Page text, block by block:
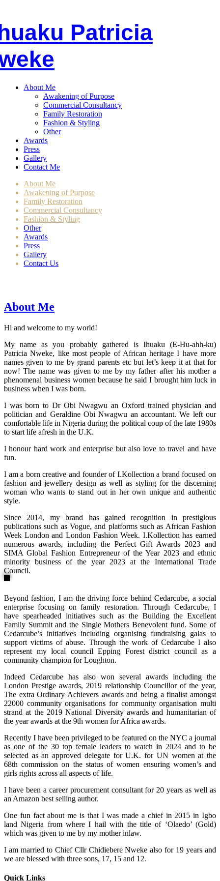
Patricia
About Me
Awakening of Purpose
Commercial Consultancy
Family Restoration
Fashion & Styling
Other
Awards
Press
Gallery
Contact Me
About Me
Awakening of Purpose
Family Restoration
Commercial Consultancy
Fashion & Styling
Other
Awards
Press
Gallery
Contact Us
About Me
Hi and welcome to my world!
My name as you probably gathered is Ihuaku (E-Hu-ahh-ku)
Patricia Nweke, like most people of African heritage I have more
names given to me by grand parents etc but let’s keep it at that for
now! The name was given to me by my father after his mother a
phenomenal business women because he said I brought him luck in
business when I was born.
I was born to Dr Obi Nwagwu an Oxford trained physician and
politician and Geraldine Obi Nwagwu an accountant. We left our
comfortable life in Nigeria during the political coup of the late 1980s
to start life afresh in the U.K.
I honour hard work and enterprise but also love to travel and have
fun.
I am a born creative and founder of I.Kollection a brand focused on
fashion and jewellery design as well as styling for the discerning
woman who wants to stand out in her own unique and authentic
style.
Since 2014, my brand has gained recognition in prestigious
publications such as Vogue, and platforms such as African Fashion
Week London and London Fashion Week. I.Kollection has earned
numerous awards, including the Perfect Gift Awards 2023 and
SIMA Global Fashion Entrepreneur of the Year 2023 and ethnic
minority business of the year 2023 at the International Trade
Council.
Beyond fashion, I am the driving force behind Cedarcube, a social
enterprise focusing on family restoration. Through Cedarcube, I
have spearheaded initiatives such as the Building the Excellent
Family Summit and the Single Mothers Benevolent fund. Some of
Cedarcube’s initiatives including organising fundraising galas to
support victims of abuse. Through the work of Cedarcube I also
represent my local council Epping Forest district council as a
community champion for Loughton.
Indeed Cedarcube has also won several awards including the
London Prestige awards, 2019 relationship Councillor of the year,
The extra Ordinary Achievers awards and being a finalist amongst
22000 community organisations for community organisation multi
strand at the 2019 National Diversity awards and humanitarian of
the year awards at the 9th women for Africa awards.
Recently I have been privileged to be featured on the NYC a journal
as one of the 30 top female leaders to watch in 2024 and to be
selected as an approved delegate for U.K. for UN women at the
68th commission on the status of women ensuring women’s and
girls rights across all aspects of life.
I have been a career procurement consultant for 20 years as well as
an Amazon best selling author.
One fun fact about me is that I was made a chief in 2015 in Igbo
land Nigeria from where I hail with the title of ‘Olaedo’ (Gold)
which was given to me by my mother inlaw.
I am married to Chief Cllr Chidiebere Nweke also for 19 years and
we are blessed with three sons, 17, 15 and 12.
Quick Links